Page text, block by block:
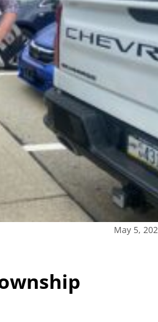
May 5,